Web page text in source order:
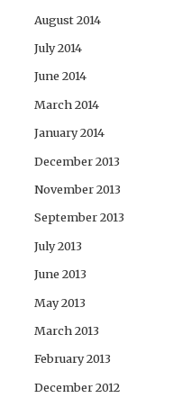
August 2014
July 2014
June 2014
March 2014
January 2014
December 2013
November 2013
September 2013
July 2013
June 2013
May 2013
March 2013
February 2013
December 2012